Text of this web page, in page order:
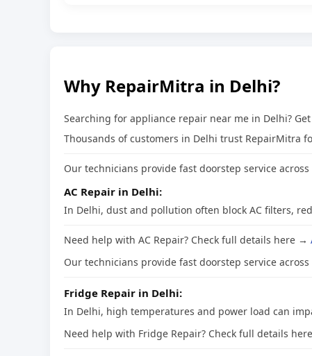
Why RepairMitra in Delhi?
Searching for appliance repair near me in Delhi?
Thousands of customers in Delhi trust RepairMitra
Our technicians provide fast doorstep service across
AC Repair in Delhi:
In Delhi, dust and pollution often block AC filters,
Need help with AC Repair? Check full details here →
Our technicians provide fast doorstep service across
Fridge Repair in Delhi:
In Delhi, high temperatures and power load can
Need help with Fridge Repair? Check full details